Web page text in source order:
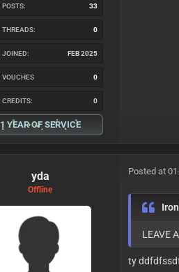
POSTS: 33
THREADS: 0
JOINED: FEB 2025
VOUCHES 0
CREDITS: 0
1 YEAR OF SERVICE
yda
Offline
Posted at
LEAVE
ty